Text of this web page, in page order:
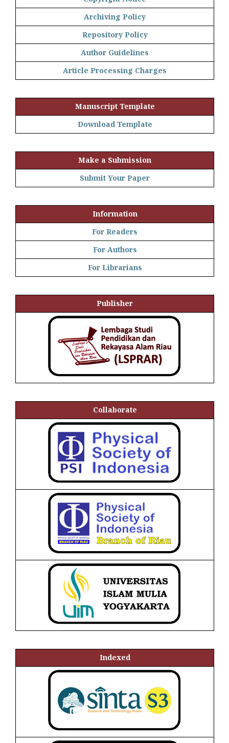
Archiving Policy
Repository Policy
Author Guidelines
Article Processing Charges
Manuscript Template
Download Template
Make a Submission
Submit Your Paper
Information
For Readers
For Authors
For Librarians
Publisher
Collaborate
Indexed